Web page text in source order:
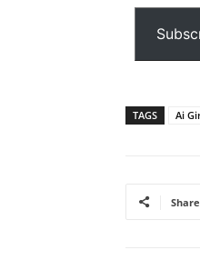
email…
TAGS Ai
Share